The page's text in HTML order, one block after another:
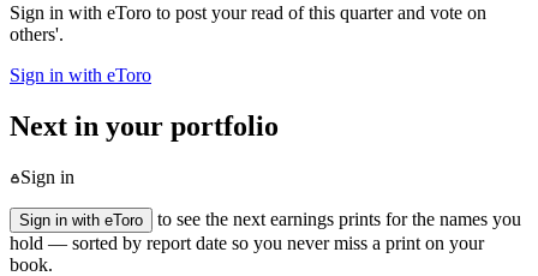
Sign in with eToro to post your read of this quarter and vote on
others'.
Sign in with eToro
Next in your portfolio
Sign in
Sign in with eToro
to see the next earnings prints for the names you
hold — sorted by report date so you never miss a print on your
book.